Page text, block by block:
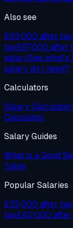
Also see
£93,000 after tax
tax£97,000 after
salarySee
salary do I need?
Calculators
Salary Calculator
Calculator
Salary Guides
What is a Good
Table
Popular Salaries
£25,000 after tax
tax£40,000